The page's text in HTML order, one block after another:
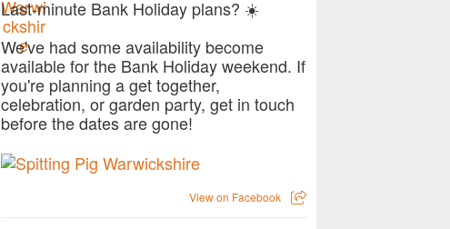
Last-minute Bank Holiday plans? ☀️
We've had some availability become
available for the Bank Holiday weekend. If
you're planning a get together,
celebration, or garden party, get in touch
before the dates are gone!
View on Facebook